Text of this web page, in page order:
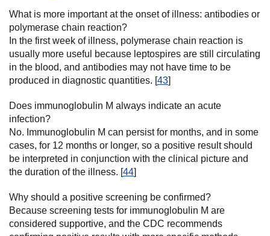
What is more important at the onset of illness: antibodies or
polymerase chain reaction?
In the first week of illness, polymerase chain reaction is
usually more useful because leptospires are still circulating
in the blood, and antibodies may not have time to be
produced in diagnostic quantities. [43]
Does immunoglobulin M always indicate an acute
infection?
No. Immunoglobulin M can persist for months, and in some
cases, for 12 months or longer, so a positive result should
be interpreted in conjunction with the clinical picture and
the duration of the illness. [44]
Why should a positive screening be confirmed?
Because screening tests for immunoglobulin M are
considered supportive, and the CDC recommends